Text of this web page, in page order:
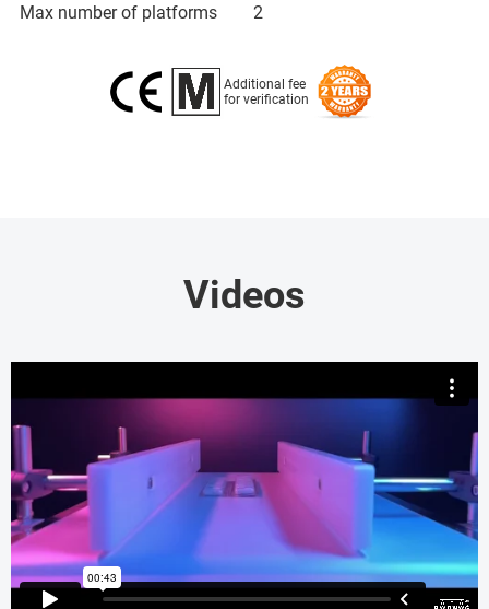
Max number of platforms 2
Additional fee
for verification
Videos